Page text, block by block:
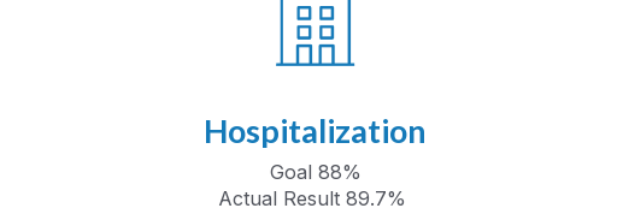
Hospitalization
Goal 88%
Actual Result 89.7%